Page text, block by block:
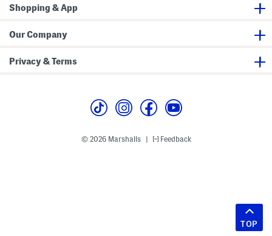
Shopping & App
Our Company
Privacy & Terms
© 2026 Marshalls Feedback
TOP